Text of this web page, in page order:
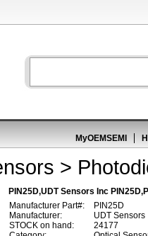
MyOEMSEMI
>
PIN25D,UDT Sensors Inc
Manufacturer Part#:
PIN25D
Manufacturer:
UDT Sensors
STOCK on hand:
24177